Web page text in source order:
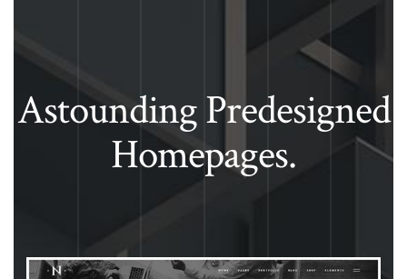
Astounding Predesigned
Homepages.